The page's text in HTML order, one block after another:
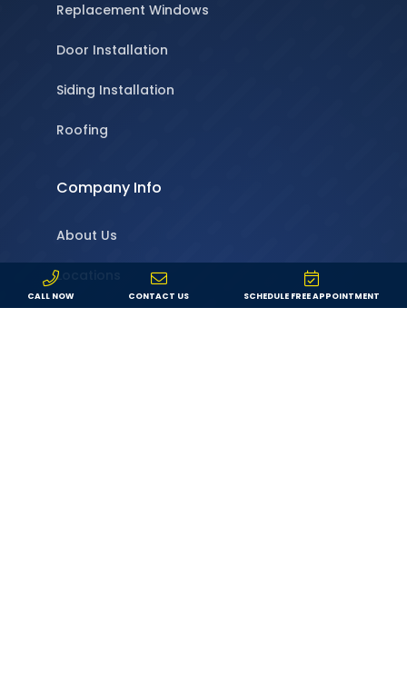
Replacement Windows
Door Installation
Siding Installation
Roofing
Company Info
About Us
Locations
CALL NOW CONTACT US SCHEDULE FREE APPOINTMENT